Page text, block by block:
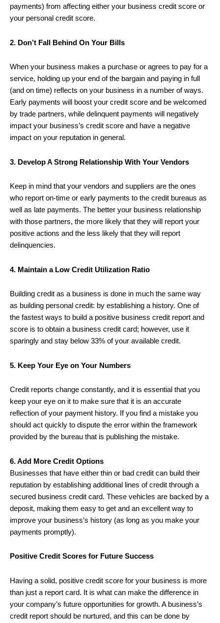
payments) from affecting either your business credit score or
your personal credit score.
2. Don’t Fall Behind On Your Bills
When your business makes a purchase or agrees to pay for a
service, holding up your end of the bargain and paying in full
(and on time) reflects on your business in a number of ways.
Early payments will boost your credit score and be welcomed
by trade partners, while delinquent payments will negatively
impact your business’s credit score and have a negative
impact on your reputation in general.
3. Develop A Strong Relationship With Your Vendors
Keep in mind that your vendors and suppliers are the ones
who report on-time or early payments to the credit bureaus as
well as late payments. The better your business relationship
with those partners, the more likely that they will report your
positive actions and the less likely that they will report
delinquencies.
4. Maintain a Low Credit Utilization Ratio
Building credit as a business is done in much the same way
as building personal credit: by establishing a history. One of
the fastest ways to build a positive business credit report and
score is to obtain a business credit card; however, use it
sparingly and stay below 33% of your available credit.
5. Keep Your Eye on Your Numbers
Credit reports change constantly, and it is essential that you
keep your eye on it to make sure that it is an accurate
reflection of your payment history. If you find a mistake you
should act quickly to dispute the error within the framework
provided by the bureau that is publishing the mistake.
6. Add More Credit Options
Businesses that have either thin or bad credit can build their
reputation by establishing additional lines of credit through a
secured business credit card. These vehicles are backed by a
deposit, making them easy to get and an excellent way to
improve your business’s history (as long as you make your
payments promptly).
Positive Credit Scores for Future Success
Having a solid, positive credit score for your business is more
than just a report card. It is what can make the difference in
your company’s future opportunities for growth. A business’s
credit report should be nurtured, and this can be done by